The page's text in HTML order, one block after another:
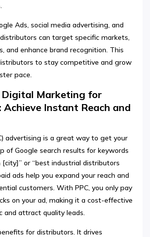
Ads, social media advertising, and
can target specific markets,
and enhance brand recognition. This
to stay competitive and grow
pace.
Digital Marketing for
Instant Reach and
advertising is a great way to get your
of Google search results for keywords
[city]” or “best industrial distributors
ads help you expand your reach and
customers. With PPC, you only pay
on your ad, making it a cost-effective
and attract quality leads.
for distributors. It drives